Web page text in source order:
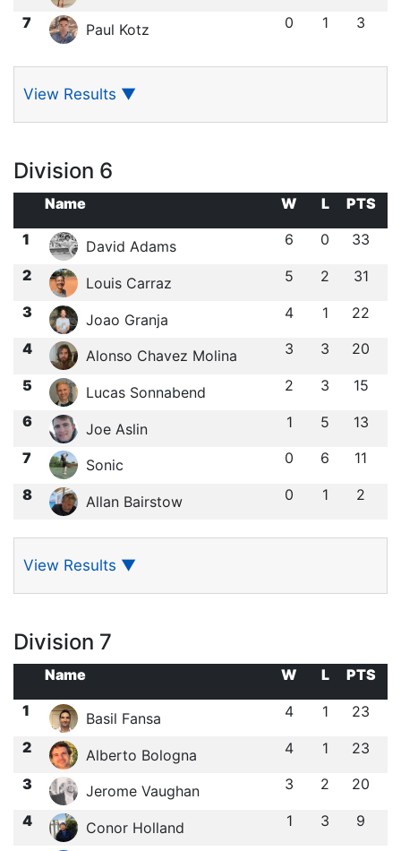
7
Paul Kotz 0 1 3
View Results ▼
Division 6
Name W L
PTS
1
David Adams 6 0 33
2 Louis Carraz 5 2 31
3 Joao Granja 4 1 22
4 Alonso Chavez Molina 3 3 20
5 Lucas Sonnabend 2 3 15
6 Joe Aslin 1 5 13
7 Sonic 0 6 11
8 Allan Bairstow 0 1 2
View Results ▼
Division 7
Name W L
PTS
1
Basil Fansa 4 1 23
2 Alberto Bologna 4 1 23
3 Jerome Vaughan 3 2 20
4 Conor Holland 1 3 9